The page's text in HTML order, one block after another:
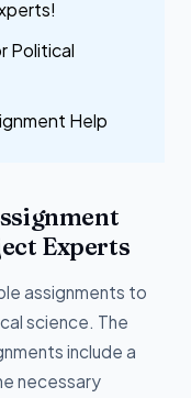
Political
Help
Experts
assignments to
science. The
include a
necessary